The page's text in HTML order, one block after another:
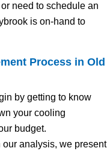
need to schedule an
is on-hand to
Process in Old
by getting to know
your cooling
budget.
our analysis, we present